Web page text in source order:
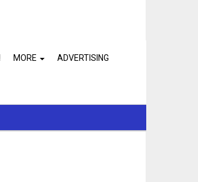
MORE ADVERTISING